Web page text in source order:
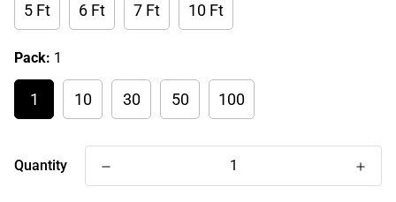
5 Ft 6 Ft 7 Ft 10 Ft
Pack: 1
1 10 30 50 100
Quantity